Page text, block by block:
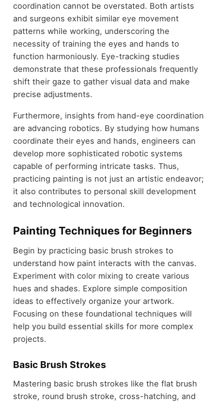
coordination cannot be overstated. Both artists
and surgeons exhibit similar eye movement
patterns while working, underscoring the
necessity of training the eyes and hands to
function harmoniously. Eye-tracking studies
demonstrate that these professionals frequently
shift their gaze to gather visual data and make
precise adjustments.
Furthermore, insights from hand-eye coordination
are advancing robotics. By studying how humans
coordinate their eyes and hands, engineers can
develop more sophisticated robotic systems
capable of performing intricate tasks. Thus,
practicing painting is not just an artistic endeavor;
it also contributes to personal skill development
and technological innovation.
Painting Techniques for Beginners
Begin by practicing basic brush strokes to
understand how paint interacts with the canvas.
Experiment with color mixing to create various
hues and shades. Explore simple composition
ideas to effectively organize your artwork.
Focusing on these foundational techniques will
help you build essential skills for more complex
projects.
Basic Brush Strokes
Mastering basic brush strokes like the flat brush
stroke, round brush stroke, cross-hatching, and